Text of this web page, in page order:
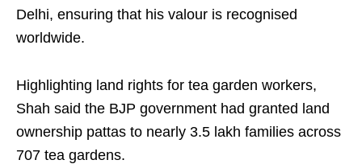
Delhi, ensuring that his valour is recognised
worldwide.
Highlighting land rights for tea garden workers,
Shah said the BJP government had granted land
ownership pattas to nearly 3.5 lakh families across
707 tea gardens.